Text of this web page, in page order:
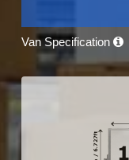
Van Specification